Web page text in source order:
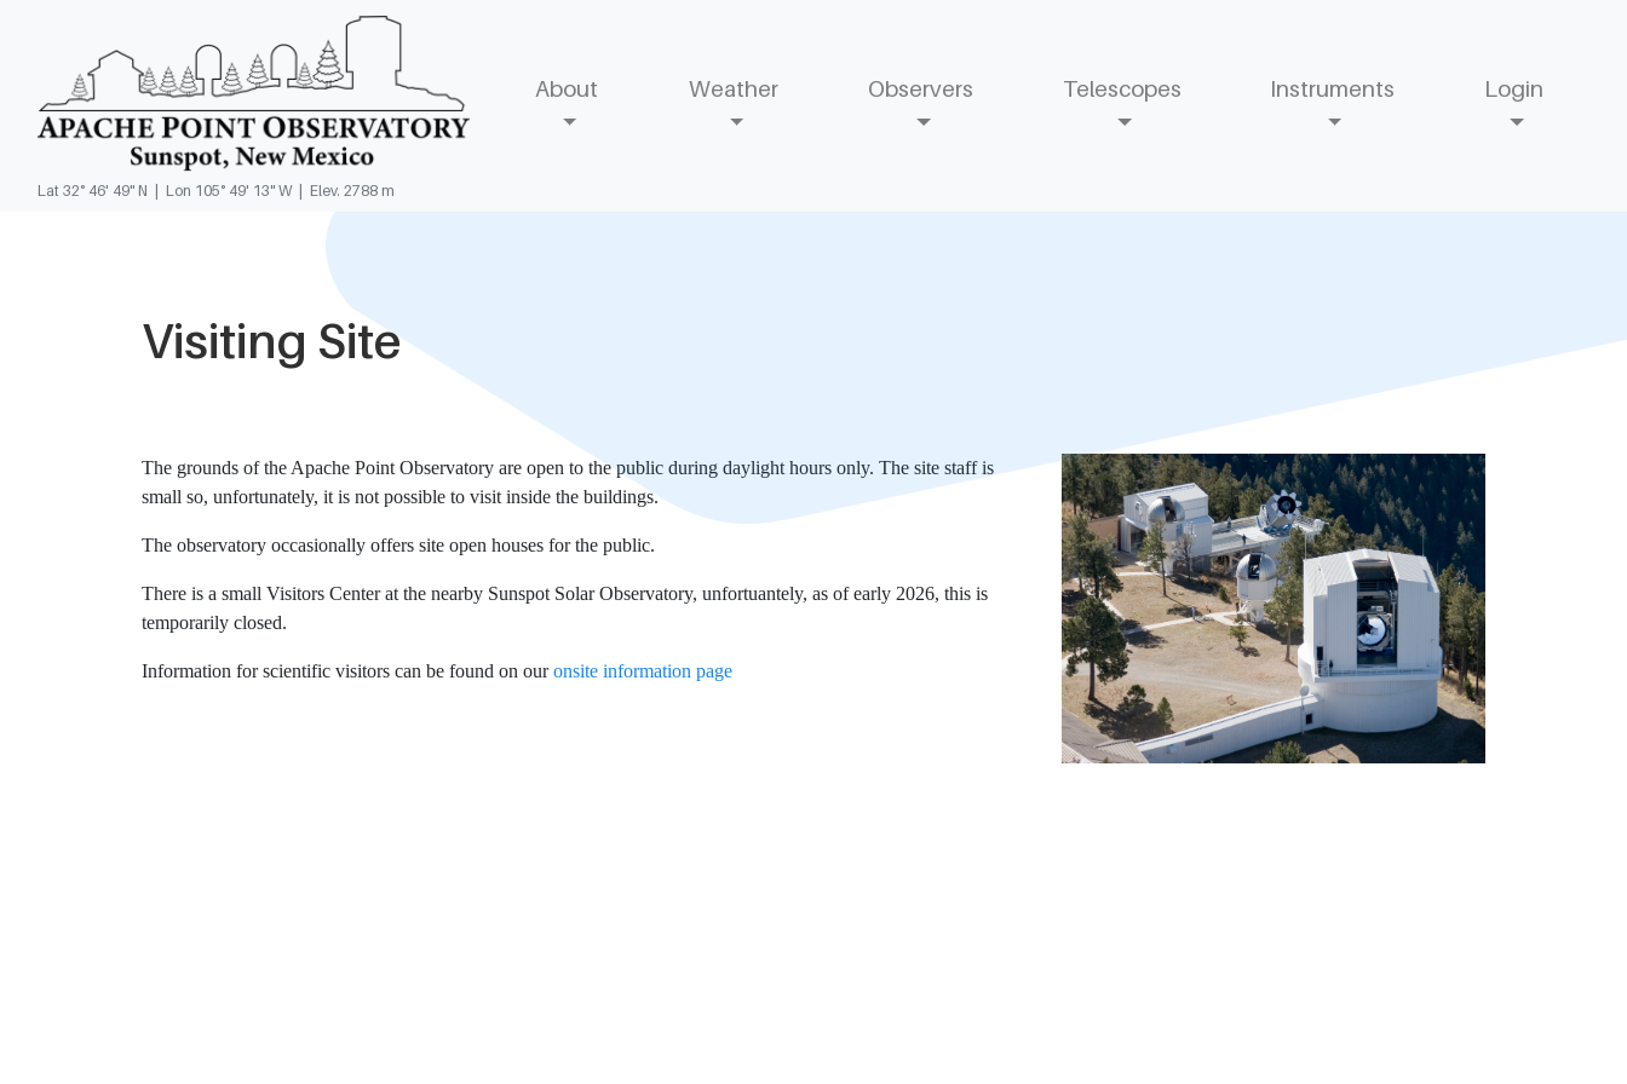
Lat 32° 46' 49" N | Lon 105° 49' 13" W | Elev. 2788 m
About Weather Observers Telescopes Instruments Login
Visiting Site
The grounds of the Apache Point Observatory are open to the public during daylight hours only. The site staff is
small so, unfortunately, it is not possible to visit inside the buildings.
The observatory occasionally offers site open houses for the public.
There is a small Visitors Center at the nearby Sunspot Solar Observatory, unfortuantely, as of early 2026, this is
temporarily closed.
Information for scientific visitors can be found on ouronsite information page